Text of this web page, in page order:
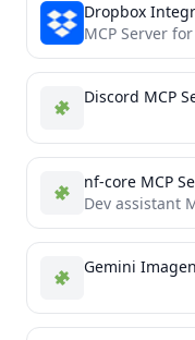
Dropbox
MCP Server
Discord MCP
nf-core MCP
Dev assistant
Gemini